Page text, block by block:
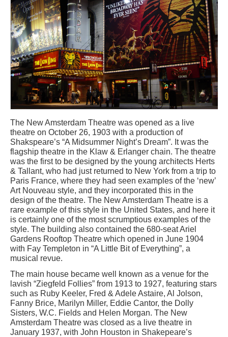
The New Amsterdam Theatre was opened as a live
theatre on October 26, 1903 with a production of
Shakspeare’s “A Midsummer Night’s Dream”. It was the
flagship theatre in the Klaw & Erlanger chain. The theatre
was the first to be designed by the young architects Herts
& Tallant, who had just returned to New York from a trip to
Paris France, where they had seen examples of the ‘new’
Art Nouveau style, and they incorporated this in the
design of the theatre. The New Amsterdam Theatre is a
rare example of this style in the United States, and here it
is certainly one of the most scrumptious examples of the
style. The building also contained the 680-seat Ariel
Gardens Rooftop Theatre which opened in June 1904
with Fay Templeton in “A Little Bit of Everything”, a
musical revue.
The main house became well known as a venue for the
lavish “Ziegfeld Follies” from 1913 to 1927, featuring stars
such as Ruby Keeler, Fred & Adele Astaire, Al Jolson,
Fanny Brice, Marilyn Miller, Eddie Cantor, the Dolly
Sisters, W.C. Fields and Helen Morgan. The New
Amsterdam Theatre was closed as a live theatre in
January 1937, with John Houston in Shakepeare’s